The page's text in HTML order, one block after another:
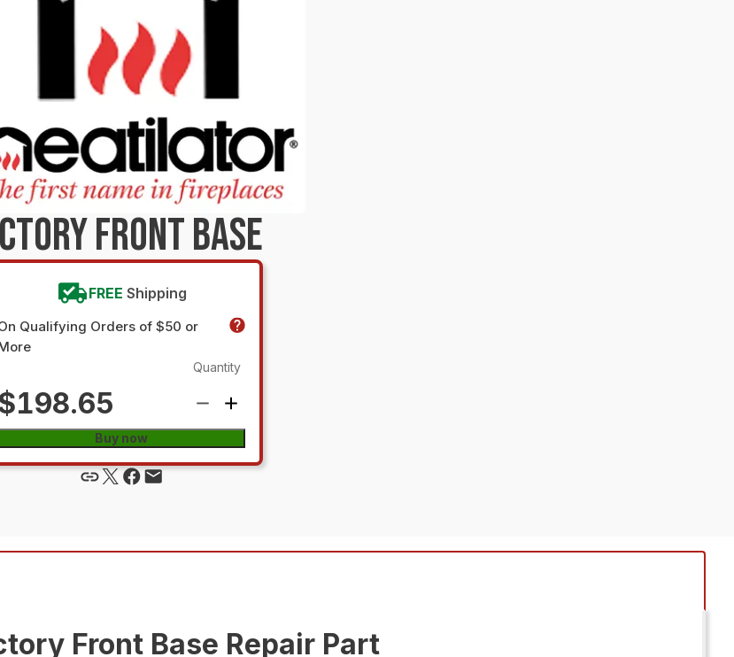
FRONT BASE
FREE Shipping
Qualifying Orders of $50 or
Quantity
Buy now
Front Base Repair Part